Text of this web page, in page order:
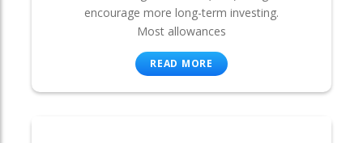
encourage more long-term investing.
Most allowances
READ MORE